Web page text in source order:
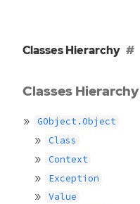
Classes Hierarchy
Classes Hierarchy
GObject.Object
Class
Context
Exception
Value